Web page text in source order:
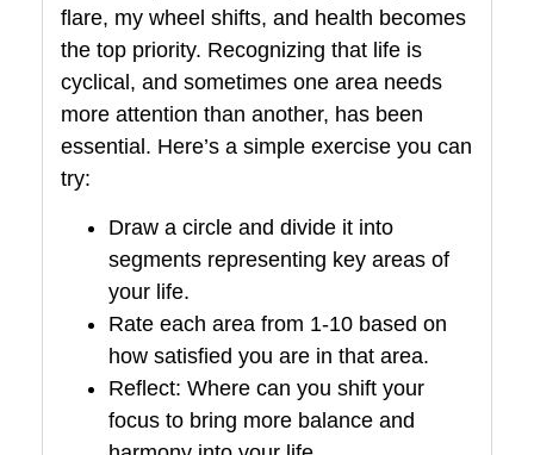
flare, my wheel shifts, and health becomes
the top priority. Recognizing that life is
cyclical, and sometimes one area needs
more attention than another, has been
essential. Here’s a simple exercise you can
try:
Draw a circle and divide it into
segments representing key areas of
your life.
Rate each area from 1-10 based on
how satisfied you are in that area.
Reflect: Where can you shift your
focus to bring more balance and